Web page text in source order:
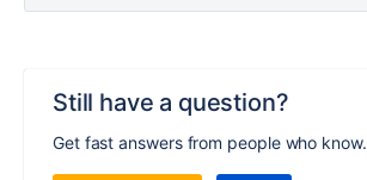
Still have a question?
Get fast answers from people who know.